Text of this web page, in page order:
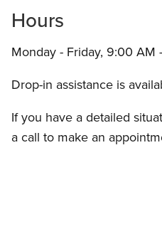
Hours
Monday - Friday, 9:00 AM
Drop-in assistance is
If you have a detailed
a call to make an